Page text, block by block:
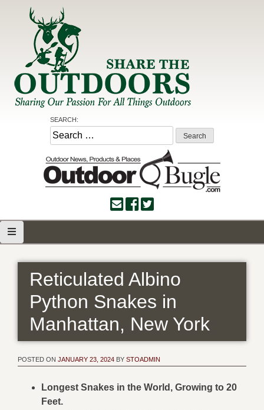
Share the Outdoors
Sharing Our Passion for all Things Outdoors
SEARCH:
Search
for:
Reticulated Albino
Python Snakes in
Manhattan, New York
POSTED ON JANUARY 23, 2024 BY STOADMIN
Longest Snakes in the World, Growing to 20
Feet.